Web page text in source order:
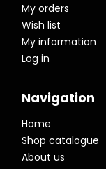
My orders
Wish list
My information
Log in
Navigation
Home
Shop catalogue
About us